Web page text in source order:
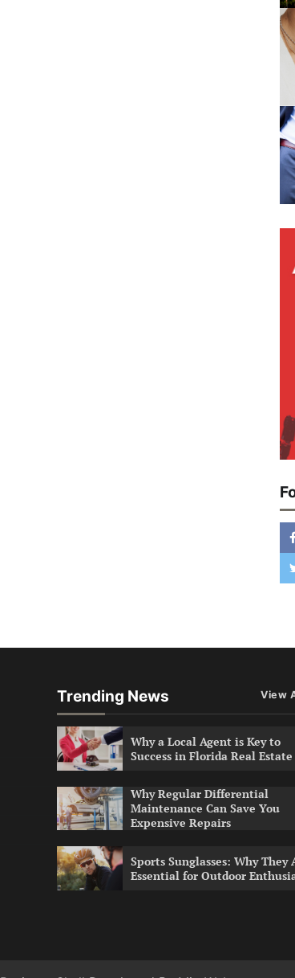
Trending News View
Why a Local Agent is Key to
Success in Florida Real Estate
Why Regular Differential
Maintenance Can Save You
Expensive Repairs
Sports Sunglasses: Why They
Essential for Outdoor